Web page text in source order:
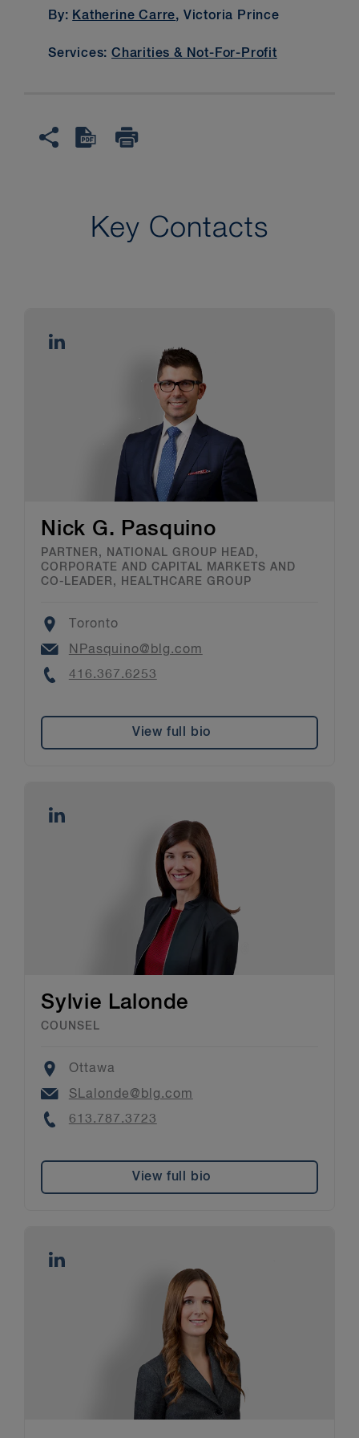
By: Katherine Carre, Victoria Prince
Services:Charities & Not-For-Profit
Key Contacts
Nick G. Pasquino
PARTNER, NATIONAL GROUP HEAD,
CORPORATE AND CAPITAL MARKETS AND
CO-LEADER, HEALTHCARE GROUP
Location
Toronto
Email
NPasquino@blg.com
Phone
416.367.6253
View full bio
Sylvie Lalonde
COUNSEL
Location
Ottawa
Email
SLalonde@blg.com
Phone
613.787.3723
View full bio